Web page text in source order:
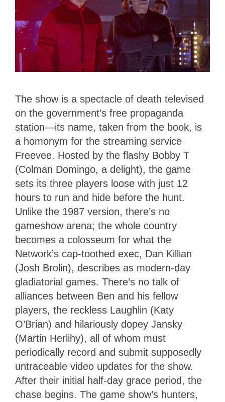
The show is a spectacle of death televised
on the government’s free propaganda
station—its name, taken from the book, is
a homonym for the streaming service
Freevee. Hosted by the flashy Bobby T
(Colman Domingo, a delight), the game
sets its three players loose with just 12
hours to run and hide before the hunt.
Unlike the 1987 version, there’s no
gameshow arena; the whole country
becomes a colosseum for what the
Network’s cap-toothed exec, Dan Killian
(Josh Brolin), describes as modern-day
gladiatorial games. There’s no talk of
alliances between Ben and his fellow
players, the reckless Laughlin (Katy
O’Brian) and hilariously dopey Jansky
(Martin Herlihy), all of whom must
periodically record and submit supposedly
untraceable video updates for the show.
After their initial half-day grace period, the
chase begins. The game show’s hunters,